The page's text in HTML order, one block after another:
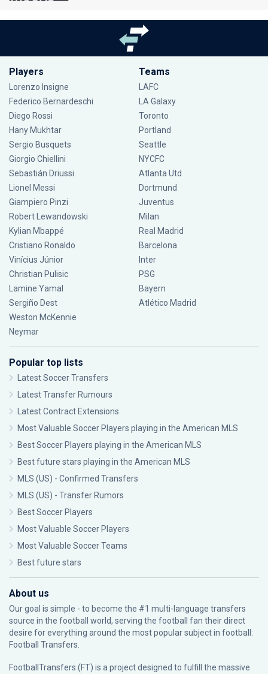
Players
Lorenzo Insigne
Federico Bernardeschi
Diego Rossi
Hany Mukhtar
Sergio Busquets
Giorgio Chiellini
Sebastián Driussi
Lionel Messi
Giampiero Pinzi
Robert Lewandowski
Kylian Mbappé
Cristiano Ronaldo
Vinícius Júnior
Christian Pulisic
Lamine Yamal
Sergiño Dest
Weston McKennie
Neymar
Teams
LAFC
LA Galaxy
Toronto
Portland
Seattle
NYCFC
Atlanta Utd
Dortmund
Juventus
Milan
Real Madrid
Barcelona
Inter
PSG
Bayern
Atlético Madrid
Popular top lists
Latest Soccer Transfers
Latest Transfer Rumours
Latest Contract Extensions
Most Valuable Soccer Players playing in the American MLS
Best Soccer Players playing in the American MLS
Best future stars playing in the American MLS
MLS (US) - Confirmed Transfers
MLS (US) - Transfer Rumors
Best Soccer Players
Most Valuable Soccer Players
Most Valuable Soccer Teams
Best future stars
About us
Our goal is simple - to become the #1 multi-language transfers
source in the football world, serving the football fan their direct
desire for everything around the most popular subject in football:
Football Transfers.
FootballTransfers (FT) is a project designed to fulfill the massive